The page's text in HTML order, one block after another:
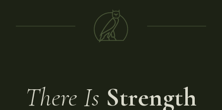
There Is Strength